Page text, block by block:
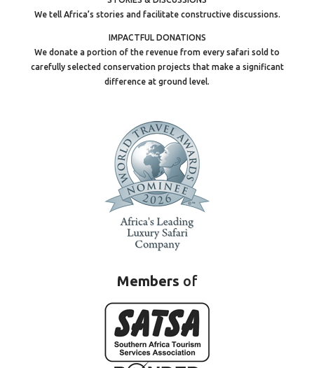
We tell Africa’s stories and facilitate constructive discussions.
IMPACTFUL DONATIONS
We donate a portion of the revenue from every safari sold to
carefully selected conservation projects that make a significant
difference at ground level.
Members of